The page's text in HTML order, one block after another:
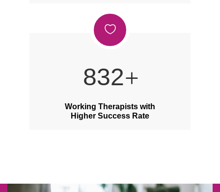
1092
Working Therapists with
Higher Success Rate